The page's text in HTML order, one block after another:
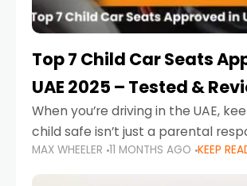
Top 7 Child Car Seats
UAE 2025 – Tested &
When you’re driving in the UAE,
child safe isn’t just a parental
it’s also a legal requirement. Road
campaigns and stricter
MAX WHEELER 11 MONTHS AGO KEEP